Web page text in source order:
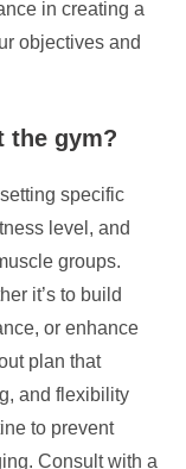
in creating a
objectives and
the gym?
specific
level, and
groups.
it’s to build
or enhance
plan that
and flexibility
to prevent
Consult with a